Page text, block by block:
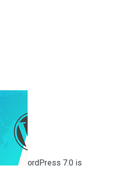
ordPress 7.0 is